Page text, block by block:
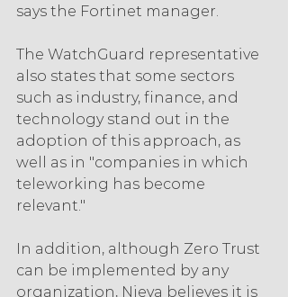
says the Fortinet manager.
The WatchGuard representative
also states that some sectors
such as industry, finance, and
technology stand out in the
adoption of this approach, as
well as in "companies in which
teleworking has become
relevant."
In addition, although Zero Trust
can be implemented by any
organization, Nieva believes it is